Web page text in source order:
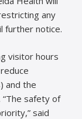
any
further notice.
visitor hours
and the
safety of
said